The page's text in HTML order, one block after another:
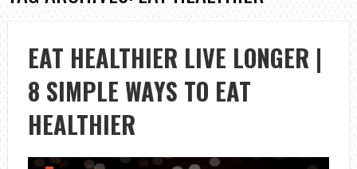
EAT HEALTHIER LIVE LONGER |
8 SIMPLE WAYS TO EAT
HEALTHIER